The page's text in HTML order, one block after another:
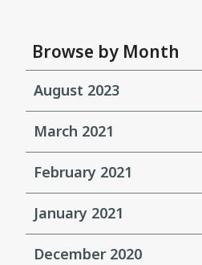
Browse by Month
August 2023
March 2021
February 2021
January 2021
December 2020